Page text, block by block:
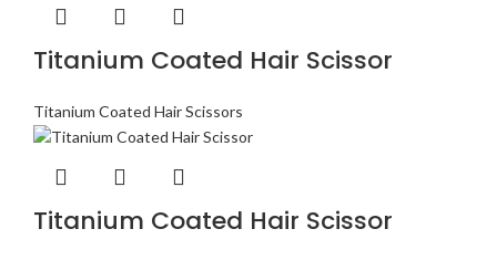
Titanium Coated Hair Scissor
Titanium Coated Hair Scissors
Titanium Coated Hair Scissor